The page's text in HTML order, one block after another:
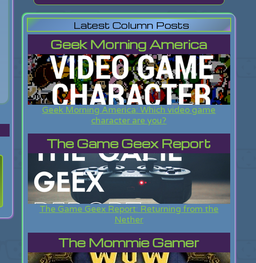
Latest Column Posts
Geek Morning America
Geek Morning America: Which video game
character are you?
The Game Geex Report
The Game Geex Report: Returning from the
Nether
The Mommie Gamer